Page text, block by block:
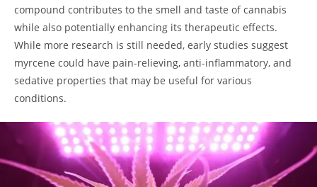
compound contributes to the smell and taste of cannabis
while also potentially enhancing its therapeutic effects.
While more research is still needed, early studies suggest
myrcene could have pain-relieving, anti-inflammatory, and
sedative properties that may be useful for various
conditions.